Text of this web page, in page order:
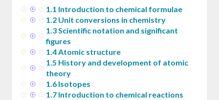
1.1 Introduction to chemical formulae
1.2 Unit conversions in chemistry
1.3Scientific notation and significant
figures
1.4Atomic structure
1.5 History and development of atomic
theory
1.6 Isotopes
1.7 Introduction to chemical reactions